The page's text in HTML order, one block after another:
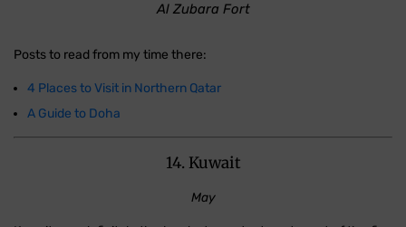
Al Zubara Fort
Posts to read from my time there:
4 Places to Visit in Northern Qatar
A Guide to Doha
14. Kuwait
May